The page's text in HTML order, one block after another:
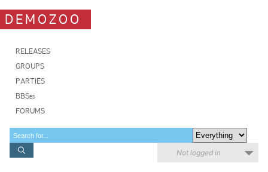
DEMOZOO
RELEASES
GROUPS
PARTIES
BBSes
FORUMS
Not logged in